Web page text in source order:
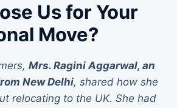
Us for Your
Move?
Mrs. Ragini Aggarwal, an
New Delhi, shared how she
relocating to the UK. She had